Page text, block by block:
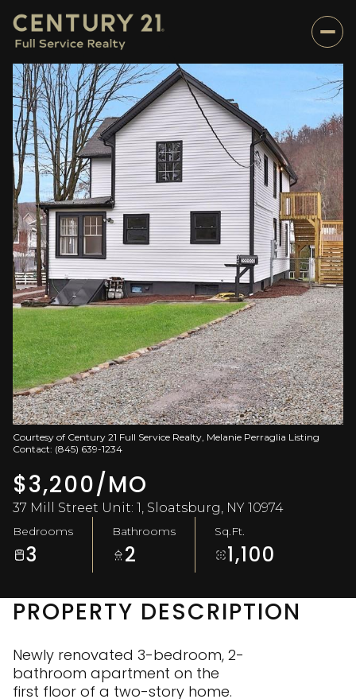
Courtesy of Century 21 Full Service Realty, Melanie Perraglia Listing
Contact: (845) 639-1234
$3,200/MO
37 Mill Street Unit: 1, Sloatsburg, NY 10974
Bedrooms
3
Bathrooms
2
Sq.Ft.
1,100
PROPERTY DESCRIPTION
Newly renovated 3-bedroom, 2-
bathroom apartment on the
first floor of a two-story home.
Sunday
09
Aug
Monday
10
Aug